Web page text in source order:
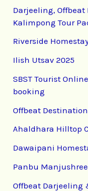
Darjeeling,
Kalimpong Tour
Riverside
Ilish Utsav 2025
SBST Tourist
booking
Offbeat
Ahaldhara Hilltop
Dawaipani
Panbu
Offbeat Darjeeling